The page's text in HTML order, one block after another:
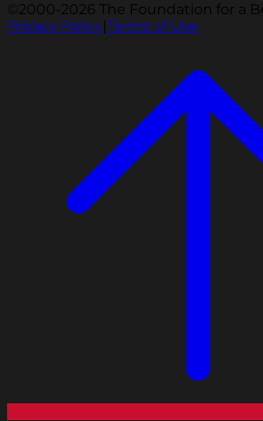
©2000-2026 The Foundation for a
Privacy Policy|Terms of Use